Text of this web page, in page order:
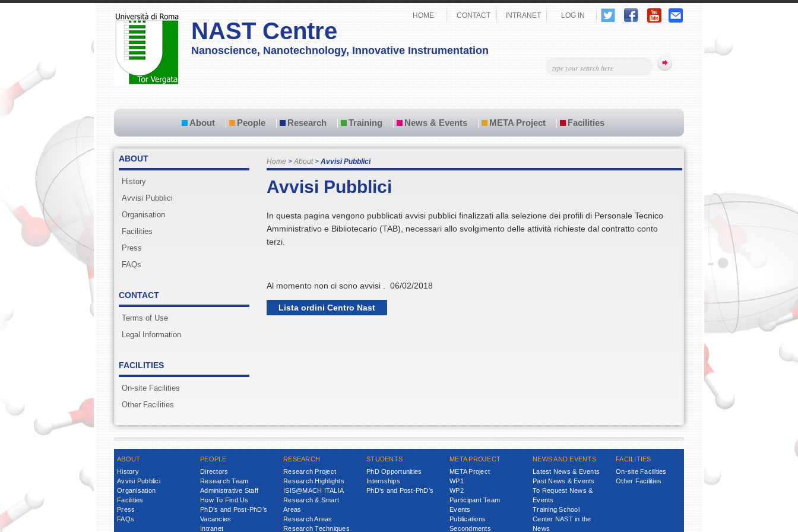
NAST Centre
Nanoscience, Nanotechnology, Innovative Instrumentation
LOG IN
INTRANET
CONTACT
HOME
About People Research Training News & Events META Project Facilities
Home About Avvisi Pubblici
Avvisi Pubblici
In questa pagina vengono pubblicati avvisi pubblici finalizzati alla selezione dei profili di Personale Tecnico
Amministrativo e Bibliotecario (TAB), necessari allo svolgimento delle attività richieste dal contratto conto
terzi.
Al momento non ci sono avvisi . 06/02/2018
Lista ordini Centro Nast
ABOUT
History
Avvisi Pubblici
Organisation
Facilities
Press
FAQs
CONTACT
Terms of Use
Legal Information
FACILITIES
On-site Facilities
Other Facilities
ABOUT
History
Avvisi Pubblici
Organisation
Facilities
Press
FAQs
PEOPLE
Directors
Research Team
Administrative Staff
How To Find Us
PhD’s and Post-PhD’s
Vacancies
Intranet
RESEARCH
Research Project
Research Highlights
ISIS@MACH ITALIA
Research & Smart
Areas
Research Areas
Research Techniques
STUDENTS
PhD Opportunities
Internships
PhD’s and Post-PhD’s
META PROJECT
META Project
WP1
WP2
Participant Team
Events
Publications
Secondments
NEWS AND EVENTS
Latest News & Events
Past News & Events
To Request News &
Events
Training School
Center NAST in the
News
FACILITIES
On-site Facilities
Other Facilities